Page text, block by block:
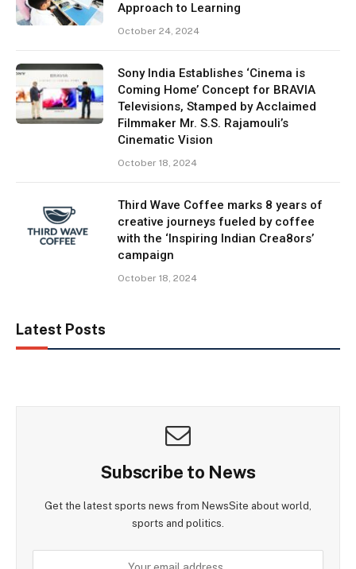
Approach to Learning
October 24, 2024
Sony India Establishes ‘Cinema is
Coming Home’ Concept for BRAVIA
Televisions, Stamped by Acclaimed
Filmmaker Mr. S.S. Rajamouli’s
Cinematic Vision
October 18, 2024
Third Wave Coffee marks 8 years of
creative journeys fueled by coffee
with the ‘Inspiring Indian Crea8ors’
campaign
October 18, 2024
Latest Posts
Subscribe to News
Get the latest sports news from NewsSite about world,
sports and politics.